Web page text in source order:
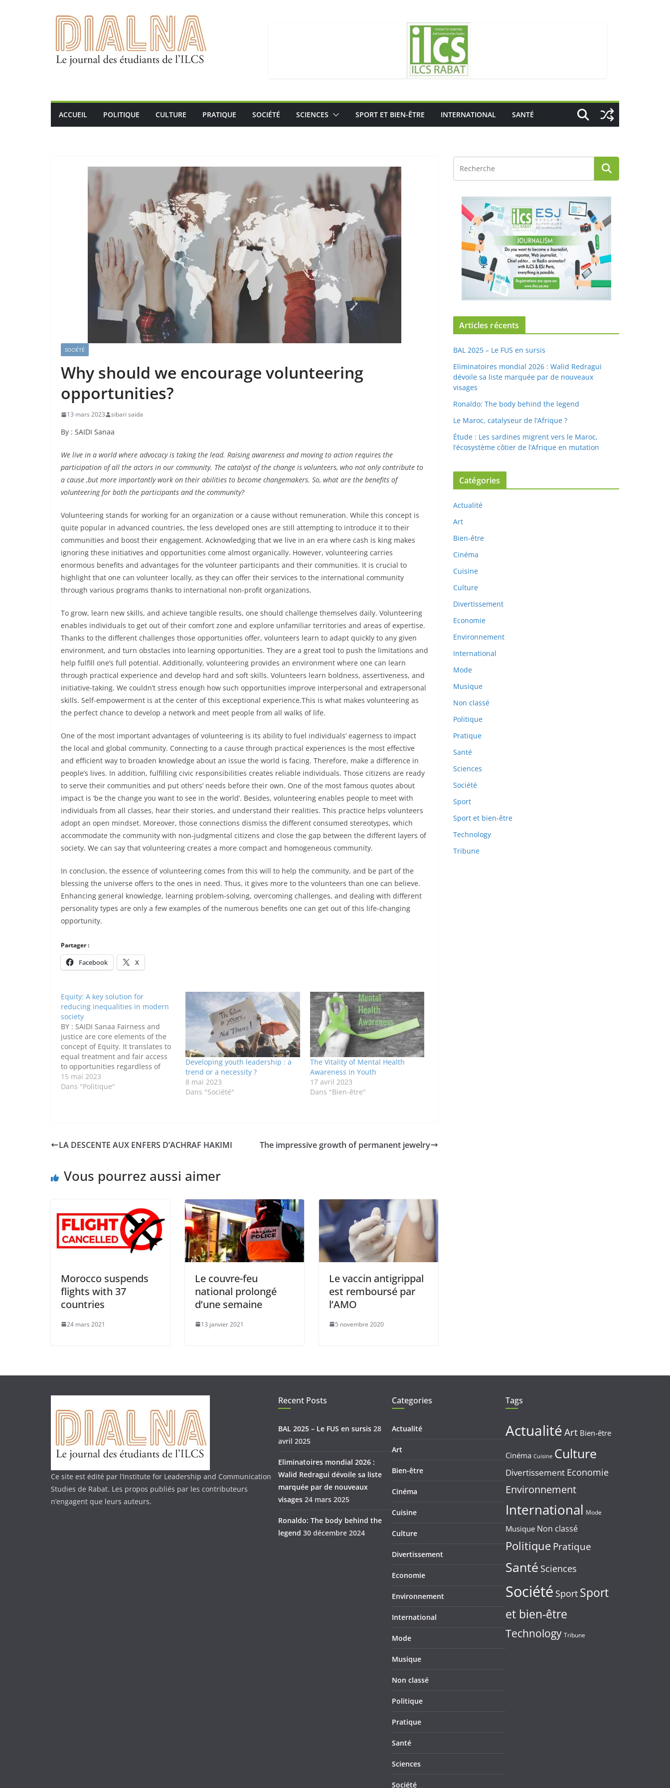
ACCUEIL POLITIQUE CULTURE PRATIQUE SOCIÉTÉ SCIENCES SPORT ET BIEN-ÊTRE INTERNATIONAL SANTÉ
SOCIÉTÉ
Why should we encourage volunteering
opportunities?
13 mars 2023 sibari saida
By : SAIDI Sanaa
We live in a world where advocacy is taking the lead. Raising awareness and moving to action requires the
participation of all the actors in our community. The catalyst of the change is volunteers, who not only contribute to
a cause ,but more importantly work on their abilities to become changemakers. So, what are the benefits of
volunteering for both the participants and the community?
Volunteering stands for working for an organization or a cause without remuneration. While this concept is
quite popular in advanced countries, the less developed ones are still attempting to introduce it to their
communities and boost their engagement. Acknowledging that we live in an era where cash is king makes
ignoring these initiatives and opportunities come almost organically. However, volunteering carries
enormous benefits and advantages for the volunteer participants and their communities. It is crucial to
highlight that one can volunteer locally, as they can offer their services to the international community
through various programs thanks to international non-profit organizations.
To grow, learn new skills, and achieve tangible results, one should challenge themselves daily. Volunteering
enables individuals to get out of their comfort zone and explore unfamiliar territories and areas of expertise.
Thanks to the different challenges those opportunities offer, volunteers learn to adapt quickly to any given
environment, and turn obstacles into learning opportunities. They are a great tool to push the limitations and
help fulfill one’s full potential. Additionally, volunteering provides an environment where one can learn
through practical experience and develop hard and soft skills. Volunteers learn boldness, assertiveness, and
initiative-taking. We couldn’t stress enough how such opportunities improve interpersonal and extrapersonal
skills. Self-empowerment is at the center of this exceptional experience.This is what makes volunteering as
the perfect chance to develop a network and meet people from all walks of life.
One of the most important advantages of volunteering is its ability to fuel individuals’ eagerness to impact
the local and global community. Connecting to a cause through practical experiences is the most effective
and efficient way to broaden knowledge about an issue the world is facing. Therefore, make a difference in
people’s lives. In addition, fulfilling civic responsibilities creates reliable individuals. Those citizens are ready
to serve their communities and put others’ needs before their own. One of the most famous quotes about
impact is ‘be the change you want to see in the world’. Besides, volunteering enables people to meet with
individuals from all classes, hear their stories, and understand their realities. This practice helps volunteers
adopt an open mindset. Moreover, those connections dismiss the different consumed stereotypes, which
accommodate the community with non-judgmental citizens and close the gap between the different layers of
society. We can say that volunteering creates a more compact and homogeneous community.
In conclusion, the essence of volunteering comes from this will to help the community, and be part of the
blessing the universe offers to the ones in need. Thus, it gives more to the volunteers than one can believe.
Enhancing general knowledge, learning problem-solving, overcoming challenges, and dealing with different
personality types are only a few examples of the numerous benefits one can get out of this life-changing
opportunity.
Partager :
Facebook X
Equity: A key solution for
reducing inequalities in modern
society
BY : SAIDI Sanaa Fairness and
justice are core elements of the
concept of Equity. It translates to
equal treatment and fair access
to opportunities regardless of
one’s gender , ethnicity ,social
status or economic background .
15 mai 2023
Dans "Politique"
Developing youth leadership : a
trend or a necessity ?
8 mai 2023
Dans "Société"
The Vitality of Mental Health
Awareness in Youth
17 avril 2023
Dans "Bien-être"
LA DESCENTE AUX ENFERS D’ACHRAF HAKIMI The impressive growth of permanent jewelry
Vous pourrez aussi aimer
Morocco suspends
flights with 37
countries
24 mars 2021
Le couvre-feu
national prolongé
d’une semaine
13 janvier 2021
Le vaccin antigrippal
est remboursé par
l’AMO
5 novembre 2020
Articles récents
BAL 2025 – Le FUS en sursis
Eliminatoires mondial 2026 : Walid Redragui
dévoile sa liste marquée par de nouveaux
visages
Ronaldo: The body behind the legend
Le Maroc, catalyseur de l’Afrique ?
Étude : Les sardines migrent vers le Maroc,
l’écosystème côtier de l’Afrique en mutation
Catégories
Actualité
Art
Bien-être
Cinéma
Cuisine
Culture
Divertissement
Economie
Environnement
International
Mode
Musique
Non classé
Politique
Pratique
Santé
Sciences
Société
Sport
Sport et bien-être
Technology
Tribune
Ce site est édité par l’Institute for Leadership and Communication
Studies de Rabat. Les propos publiés par les contributeurs
n’engagent que leurs auteurs.
Recent Posts
BAL 2025 – Le FUS en sursis 28
avril 2025
Eliminatoires mondial 2026 :
Walid Redragui dévoile sa liste
marquée par de nouveaux
visages 24 mars 2025
Ronaldo: The body behind the
legend 30 décembre 2024
Categories
Actualité
Art
Bien-être
Cinéma
Cuisine
Culture
Divertissement
Economie
Environnement
International
Mode
Musique
Non classé
Politique
Pratique
Santé
Sciences
Société
Tags
ActualitéArt Bien-être
Cinéma Cuisine Culture
Divertissement Economie
Environnement
International Mode
Musique Non classé
Politique Pratique
Santé Sciences
Société Sport Sport
et bien-être
Technology Tribune